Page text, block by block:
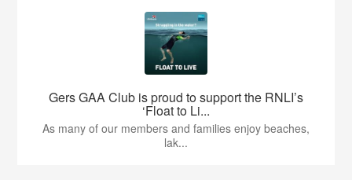
Gers GAA Club is proud to support the RNLI’s
‘Float to Li...
As many of our members and families enjoy beaches,
lak...